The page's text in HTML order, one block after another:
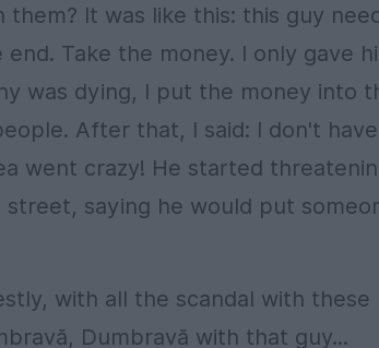
It was like this: this guy
Take the money. I only gave
was dying, I put the money into
After that, I said: I don't have
went crazy! He started
saying he would put
with all the scandal with these
Dumbravă with that guy...